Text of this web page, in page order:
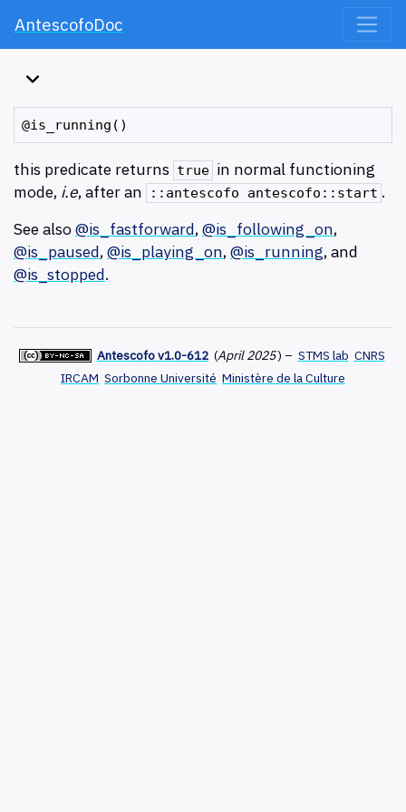
AntescofoDoc
this predicate returns true in normal functioning
mode, i.e, after an ::antescofo antescofo::start .
See also@is_fastforward, @is_following_on,
@is_paused, @is_playing_on, @is_running, and
@is_stopped.
Antescofo v1.0-612 (April 2025) – STMS lab CNRS
IRCAM Sorbonne Université Ministère de la Culture